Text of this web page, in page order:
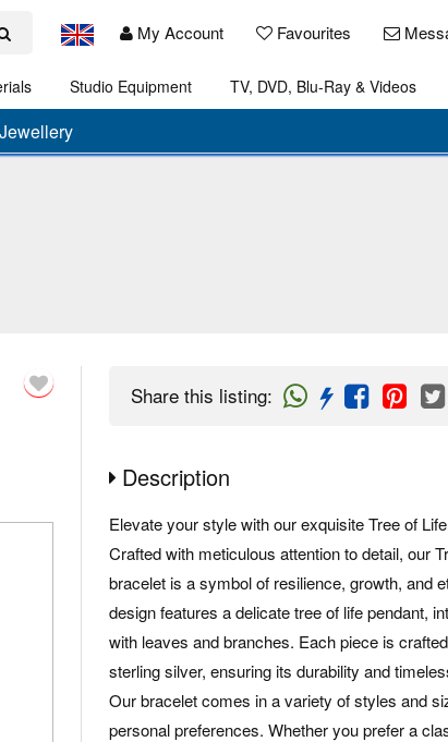
My Account Favourites
Studio Equipment TV, DVD, Blu-Ray & Videos
Jewellery
Share this listing:
Description
Elevate your style with our exquisite Tree of
Crafted with meticulous attention to detail, our
bracelet is a symbol of resilience, growth, and
design features a delicate tree of life pendant,
with leaves and branches. Each piece is
sterling silver, ensuring its durability and
Our bracelet comes in a variety of styles and
personal preferences. Whether you prefer a